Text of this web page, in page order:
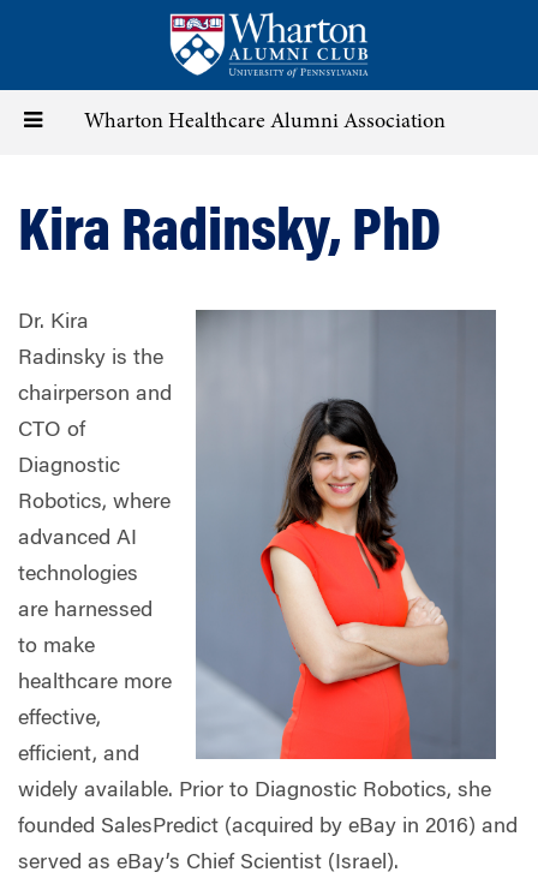
content
Toggle Wharton Healthcare Alumni Association
Kira Radinsky, PhD
Dr. Kira
Radinsky is the
chairperson and
CTO of
Diagnostic
Robotics, where
advanced AI
technologies
are harnessed
to make
healthcare more
effective,
efficient, and
widely available. Prior to Diagnostic Robotics, she
founded SalesPredict (acquired by eBay in 2016) and
served as eBay’s Chief Scientist (Israel).